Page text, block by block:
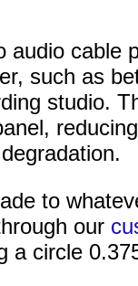
audio cable
such as
studio.
to
our
a circle